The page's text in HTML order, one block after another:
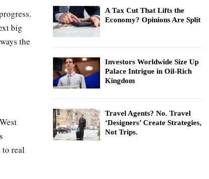
big
the
real
A Tax Cut That Lifts the
Economy? Opinions Are Split
Investors Worldwide Size Up
Palace Intrigue in Oil-Rich
Kingdom
Travel Agents? No. Travel
‘Designers’ Create Strategies,
Not Trips.